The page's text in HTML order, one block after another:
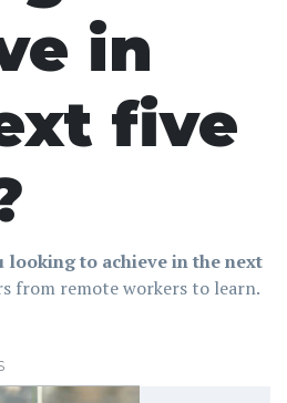
in
five
looking to achieve in the next
from remote workers to learn.